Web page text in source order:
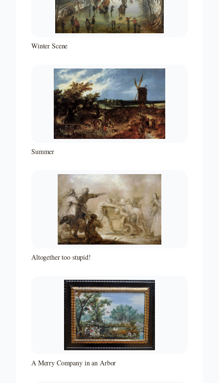
Winter Scene
Summer
Altogether too stupid!
A Merry Company in an Arbor